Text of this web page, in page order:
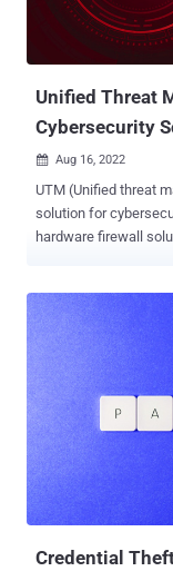
Third-party scripts
like Web Application
Unified Threat
Cybersecurity
 Aug 16, 2022
UTM (Unified threat
solution for
hardware firewall
which makes the
conventional
blocking more
released such a
about. Who needs UTMs? Most of all, UTMs are valued by SMEs -
the all-in-one
cybersecurity
communications
supported by one IT
system - it can be
Credential